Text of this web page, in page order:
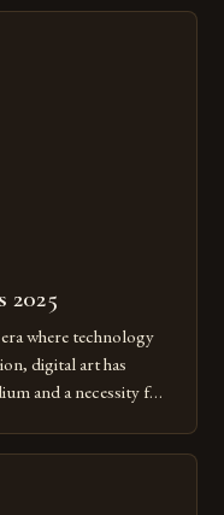
where technology
digital art has
and a necessity for